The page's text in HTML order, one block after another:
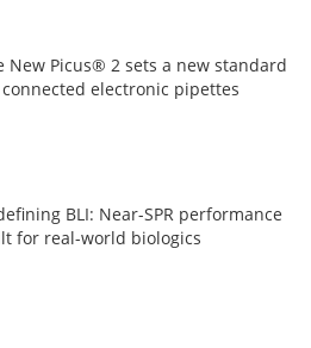
New Picus® 2 sets a new standard
electronic pipettes
BLI: Near-SPR performance
for real-world biologics